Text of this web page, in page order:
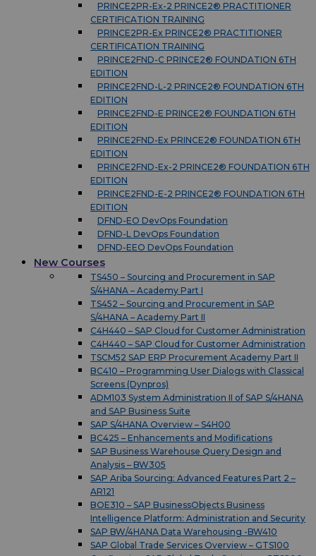
PRINCE2PR-Ex-2 PRINCE2® PRACTITIONER
CERTIFICATION TRAINING
PRINCE2PR-Ex PRINCE2® PRACTITIONER
CERTIFICATION TRAINING
PRINCE2FND-C PRINCE2® FOUNDATION 6TH
EDITION
PRINCE2FND-L-2 PRINCE2® FOUNDATION 6TH
EDITION
PRINCE2FND-E PRINCE2® FOUNDATION 6TH
EDITION
PRINCE2FND-Ex PRINCE2® FOUNDATION 6TH
EDITION
PRINCE2FND-Ex-2 PRINCE2® FOUNDATION 6TH
EDITION
PRINCE2FND-E-2 PRINCE2® FOUNDATION 6TH
EDITION
DFND-EO DevOps Foundation
DFND-L DevOps Foundation
DFND-EEO DevOps Foundation
New Courses
TS450 – Sourcing and Procurement in SAP
S/4HANA – Academy Part I
TS452 – Sourcing and Procurement in SAP
S/4HANA – Academy Part II
C4H440 – SAP Cloud for Customer Administration
C4H440 – SAP Cloud for Customer Administration
TSCM52 SAP ERP Procurement Academy Part II
BC410 – Programming User Dialogs with Classical
Screens (Dynpros)
ADM103 System Administration II of SAP S/4HANA
and SAP Business Suite
SAP S/4HANA Overview – S4H00
BC425 – Enhancements and Modifications
SAP Business Warehouse Query Design and
Analysis – BW305
SAP Ariba Sourcing: Advanced Features Part 2 –
AR121
BOE310 – SAP BusinessObjects Business
Intelligence Platform: Administration and Security
SAP BW/4HANA Data Warehousing -BW410
SAP Global Trade Services Overview – GTS100